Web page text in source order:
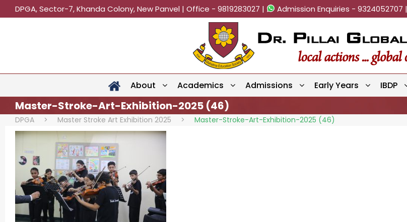
DPGA, Sector-7, Khanda Colony, New Panvel | Office - 9819283027 | Admission Enquiries - 9324052707 |
About Academics Admissions Early Years IBDP
Master-Stroke-Art-Exhibition-2025 (46)
DPGA > Master Stroke Art Exhibition 2025 > Master-Stroke-Art-Exhibition-2025 (46)